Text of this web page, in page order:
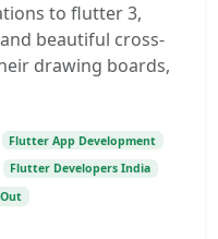
to flutter 3,
beautiful cross-
drawing boards,
Flutter App Development
Flutter Developers India